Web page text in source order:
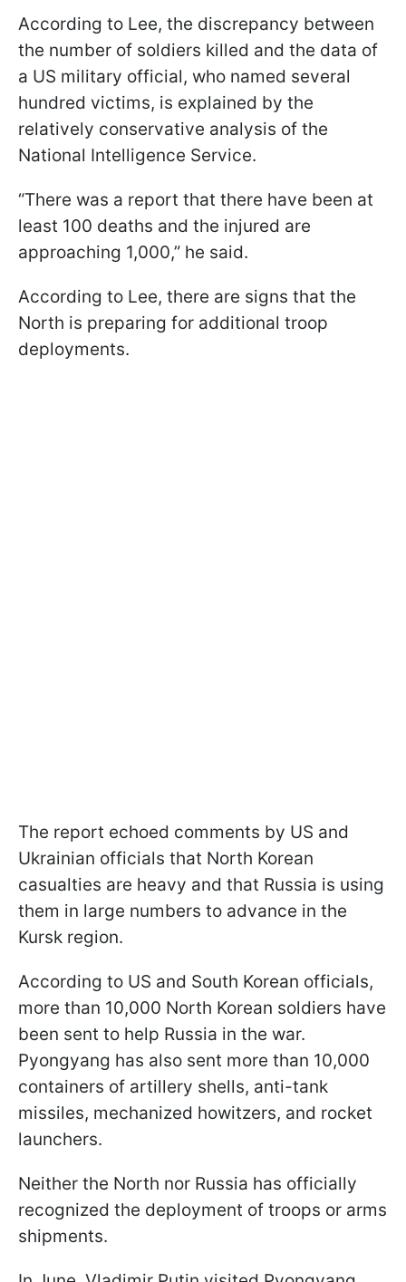
According to Lee, the discrepancy between
the number of soldiers killed and the data of
a US military official, who named several
hundred victims, is explained by the
relatively conservative analysis of the
National Intelligence Service.
“There was a report that there have been at
least 100 deaths and the injured are
approaching 1,000,” he said.
According to Lee, there are signs that the
North is preparing for additional troop
deployments.
The report echoed comments by US and
Ukrainian officials that North Korean
casualties are heavy and that Russia is using
them in large numbers to advance in the
Kursk region.
According to US and South Korean officials,
more than 10,000 North Korean soldiers have
been sent to help Russia in the war.
Pyongyang has also sent more than 10,000
containers of artillery shells, anti-tank
missiles, mechanized howitzers, and rocket
launchers.
Neither the North nor Russia has officially
recognized the deployment of troops or arms
shipments.